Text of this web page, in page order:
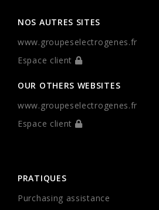
NOS AUTRES SITES
www.groupeselectrogenes.fr
Espace client
OUR OTHERS WEBSITES
www.groupeselectrogenes.fr
Espace client
PRATIQUES
Purchasing assistance